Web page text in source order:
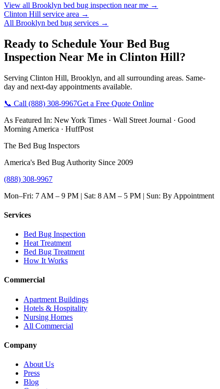
View all Brooklyn bed bug inspection near me →
Clinton Hill service area →
All Brooklyn bed bug services →
Ready to Schedule Your Bed Bug
Inspection Near Me in Clinton Hill?
Serving Clinton Hill, Brooklyn, and all surrounding areas. Same-
day and next-day appointments available.
📞 Call (888) 308-9967Get a Free Quote Online
As Featured In: New York Times · Wall Street Journal · Good
Morning America · HuffPost
The Bed Bug Inspectors
America's Bed Bug Authority Since 2009
(888) 308-9967
Mon–Fri: 7 AM – 9 PM | Sat: 8 AM – 5 PM | Sun: By Appointment
Services
Bed Bug Inspection
Heat Treatment
Bed Bug Treatment
How It Works
Commercial
Apartment Buildings
Hotels & Hospitality
Nursing Homes
All Commercial
Company
About Us
Press
Blog